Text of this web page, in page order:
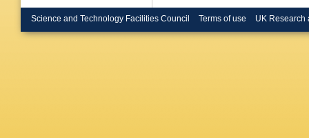
Science and Technology Facilities Council Terms of use UK Research